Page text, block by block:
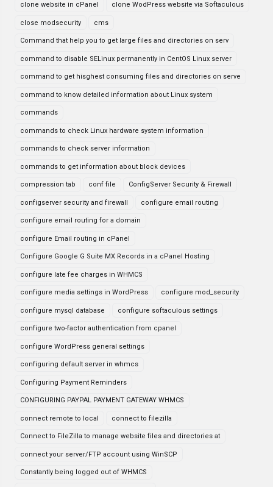
clone website in cPanel clone WodPress website via Softaculous
close modsecurity cms
Command that help you to get large files and directories on serv
command to disable SELinux permanently in CentOS Linux server
command to get hisghest consuming files and directories on serve
command to know detailed information about Linux system
commands
commands to check Linux hardware system information
commands to check server information
commands to get information about block devices
compression tab conf file ConfigServer Security & Firewall
configserver security and firewall configure email routing
configure email routing for a domain
configure Email routing in cPanel
Configure Google G Suite MX Records in a cPanel Hosting
configure late fee charges in WHMCS
configure media settings in WordPress configure mod_security
configure mysql database configure softaculous settings
configure two-factor authentication from cpanel
configure WordPress general settings
configuring default server in whmcs
Configuring Payment Reminders
CONFIGURING PAYPAL PAYMENT GATEWAY WHMCS
connect remote to local connect to filezilla
Connect to FileZilla to manage website files and directories at
connect your server/FTP account using WinSCP
Constantly being logged out of WHMCS